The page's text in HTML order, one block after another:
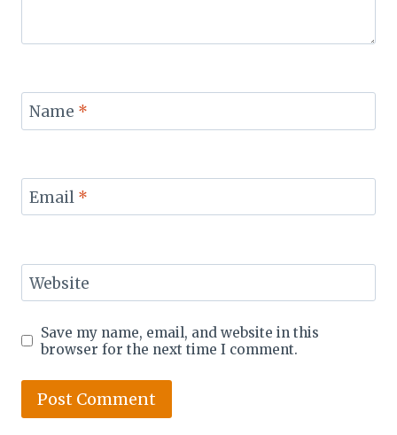
Name *
Email *
Website
Save my name, email, and website in this
browser for the next time I comment.